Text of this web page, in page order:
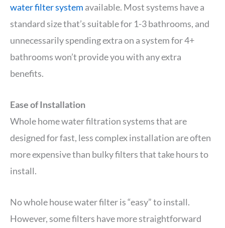
water filter system available. Most systems have a
standard size that’s suitable for 1-3 bathrooms, and
unnecessarily spending extra on a system for 4+
bathrooms won’t provide you with any extra
benefits.
Ease of Installation
Whole home water filtration systems that are
designed for fast, less complex installation are often
more expensive than bulky filters that take hours to
install.
No whole house water filter is “easy” to install.
However, some filters have more straightforward